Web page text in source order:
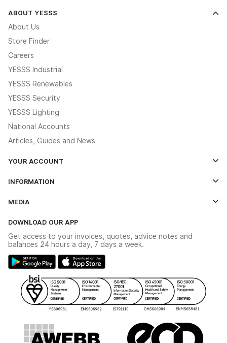
ABOUT YESSS
About Us
Store Finder
Careers
YESSS Industrial
YESSS Renewables
YESSS Security
YESSS Lighting
National Accounts
Articles, Guides and News
YOUR ACCOUNT
The YESSS App
INFORMATION
Delivery & Returns
Modern Slavery Act
Gender Pay Gap Report
WEEE Recycling
YESSS Carbon Reduction Plan
MEDIA
Switchgear Solutions Catalogue
Hazardous Lighting Catalogue
Renewables - In Stock Brochure
Security - In Stock Brochure
DOWNLOAD OUR APP
Get access to your invoices, quotes, advice notes and
balances 24 hours a day, 7 days a week.